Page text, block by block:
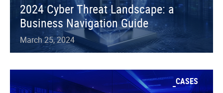
2024 Cyber Threat Landscape: a
Business Navigation Guide
March 25, 2024
CASES